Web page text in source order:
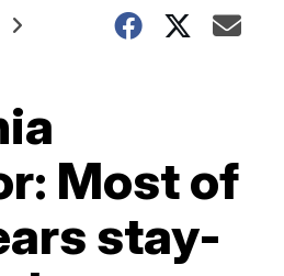
Most of
stay-